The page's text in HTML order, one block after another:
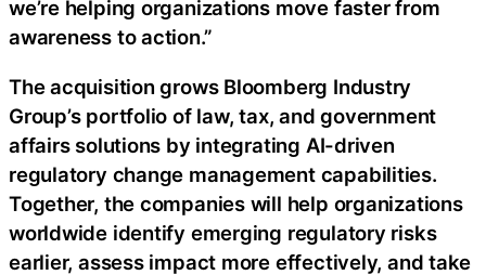
we’re helping organizations move faster from
awareness to action.”
The acquisition grows Bloomberg Industry
Group’s portfolio of law, tax, and government
affairs solutions by integrating AI-driven
regulatory change management capabilities.
Together, the companies will help organizations
worldwide identify emerging regulatory risks
earlier, assess impact more effectively, and take